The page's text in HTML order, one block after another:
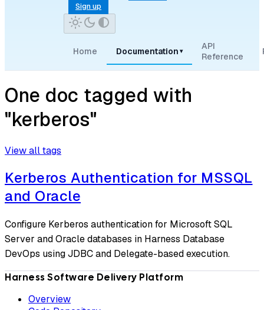
Sign up
Home Documentation ▾
API
Reference
One doc tagged with
"kerberos"
View all tags
Kerberos Authentication for MSSQL
and Oracle
Configure Kerberos authentication for Microsoft SQL
Server and Oracle databases in Harness Database
DevOps using JDBC and Delegate-based execution.
Harness Software Delivery Platform
Overview